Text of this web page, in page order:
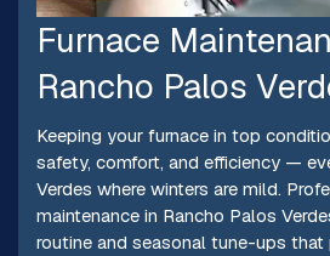
Furnace
Rancho Palos
Keeping your furnace in top
safety, comfort, and efficiency —
Verdes where winters are mild.
maintenance in Rancho Palos
routine and seasonal tune-ups that